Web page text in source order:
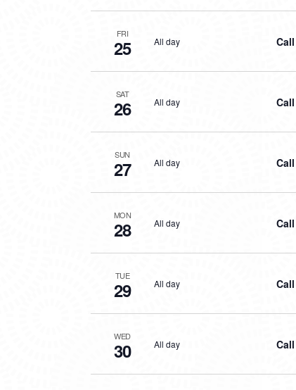
FRI
25 All day
SAT
26 All day
SUN
27 All day
MON
28 All day
TUE
29 All day
WED
30 All day